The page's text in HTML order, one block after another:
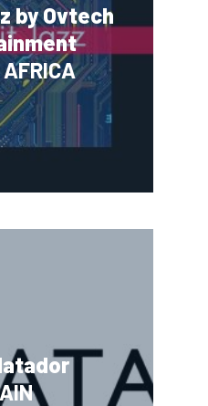
by Ovtech